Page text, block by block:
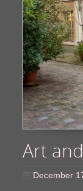
Art
December